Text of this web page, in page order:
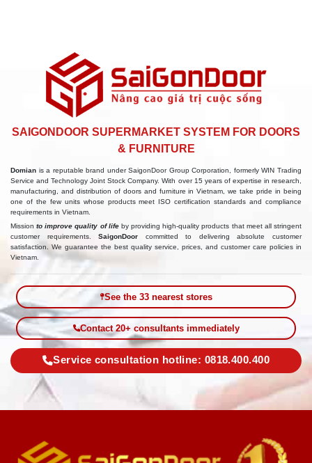
SAIGONDOOR SUPERMARKET SYSTEM FOR DOORS
& FURNITURE
Domian is a reputable brand under SaigonDoor Group Corporation, formerly WIN Trading
Service and Technology Joint Stock Company. With over 15 years of expertise in research,
manufacturing, and distribution of doors and furniture in Vietnam, we take pride in being
one of the few units whose products meet ISO certification standards and compliance
requirements in Vietnam.
Missionto improve quality of lifeby providing high-quality products that meet all stringent
customer requirements.SaigonDoor committed to delivering absolute customer
satisfaction. We guarantee the best quality service, prices, and customer care policies in
Vietnam.
See the 33 nearest stores
Contact 20+ consultants immediately
Service consultation hotline: 0818.400.400